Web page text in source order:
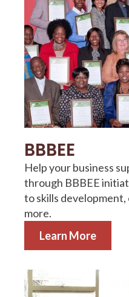
BBBEE
Help your business
through BBBEE
to skills development,
more.